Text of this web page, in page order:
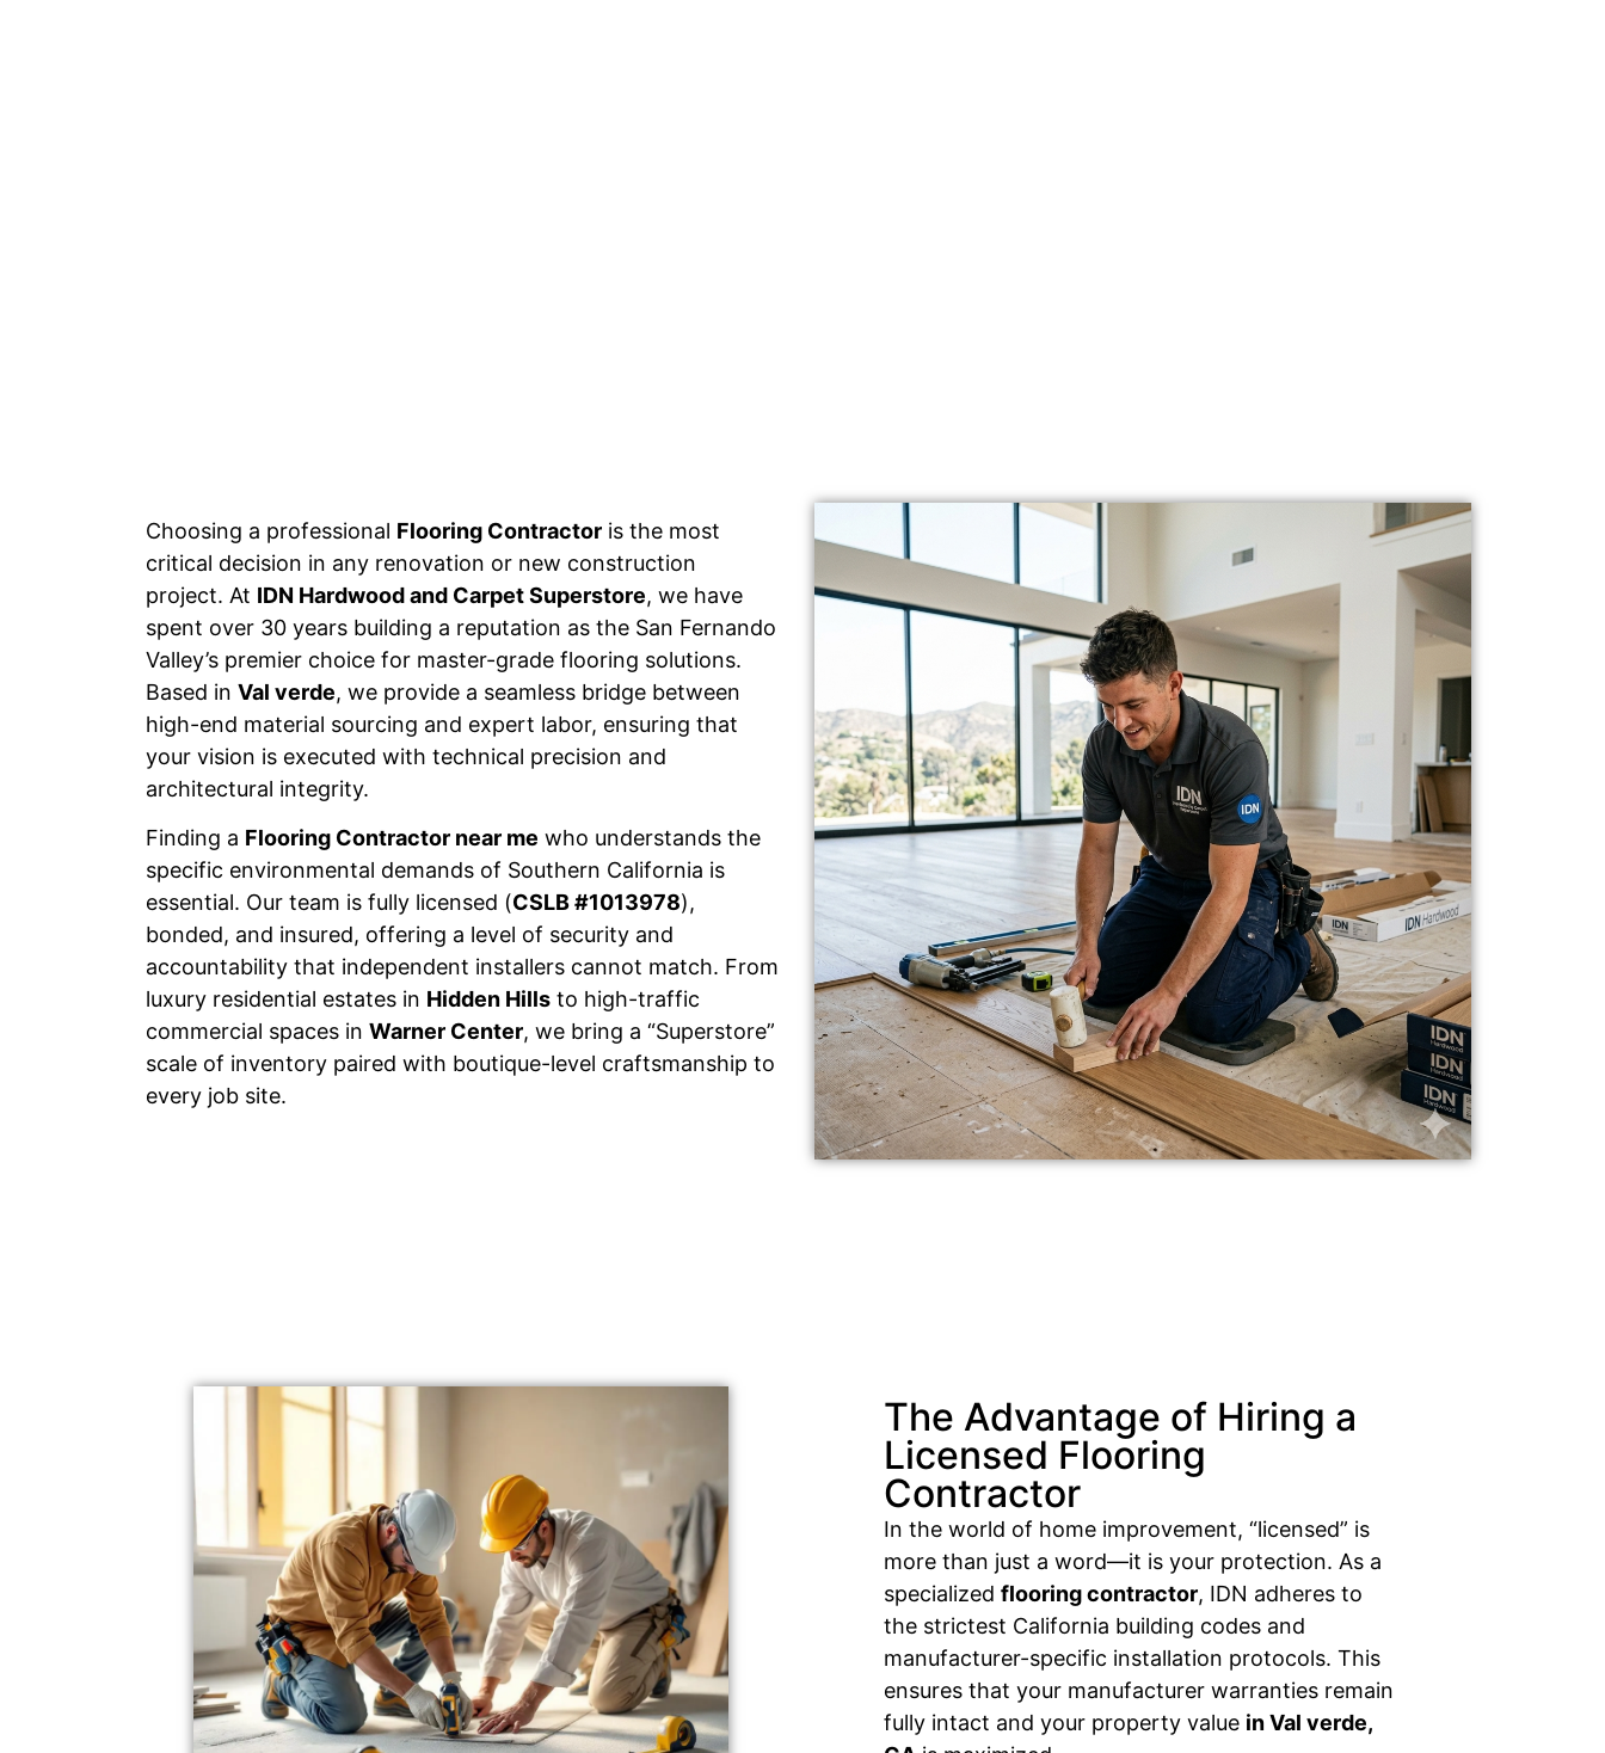
Choosing a professional Flooring Contractor is the most
critical decision in any renovation or new construction
project. At IDN Hardwood and Carpet Superstore, we have
spent over 30 years building a reputation as the San Fernando
Valley’s premier choice for master-grade flooring solutions.
Based in Val verde, we provide a seamless bridge between
high-end material sourcing and expert labor, ensuring that
your vision is executed with technical precision and
architectural integrity.
Finding a Flooring Contractor near me who understands the
specific environmental demands of Southern California is
essential. Our team is fully licensed (CSLB #1013978),
bonded, and insured, offering a level of security and
accountability that independent installers cannot match. From
luxury residential estates in Hidden Hills to high-traffic
commercial spaces in Warner Center, we bring a “Superstore”
scale of inventory paired with boutique-level craftsmanship to
every job site.
The Advantage of Hiring a
Licensed Flooring
Contractor
In the world of home improvement, “licensed” is
more than just a word—it is your protection. As a
specializedflooring contractor, IDN adheres to
the strictest California building codes and
manufacturer-specific installation protocols. This
ensures that your manufacturer warranties remain
fully intact and your property value in Val verde,